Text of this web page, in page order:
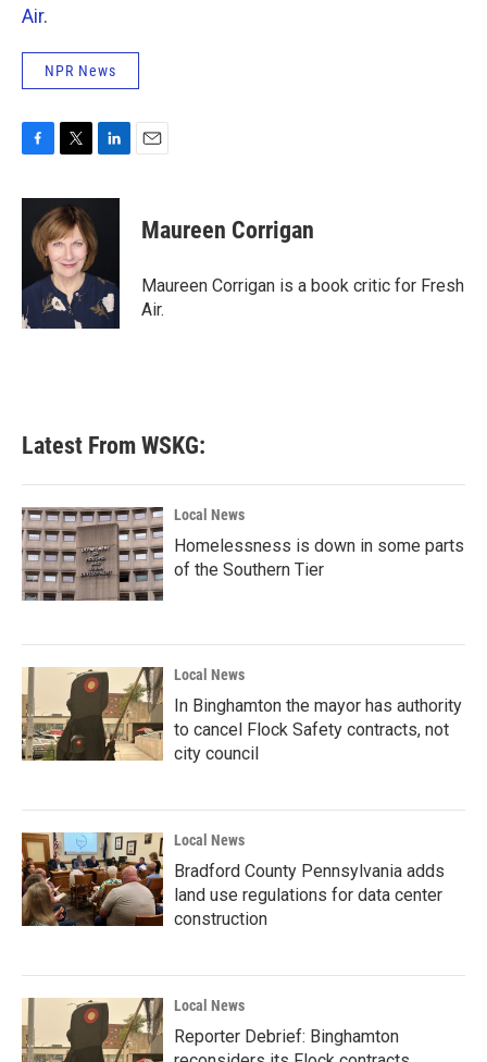
Air.
NPR News
c
o
k
i
t
t
e
r
n
e
I
n
Maureen Corrigan
Maureen Corrigan is a book critic for Fresh
Air.
Latest From WSKG:
Local News
Homelessness is down in some parts
of the Southern Tier
Local News
In Binghamton the mayor has authority
to cancel Flock Safety contracts, not
city council
Local News
Bradford County Pennsylvania adds
land use regulations for data center
construction
Local News
Reporter Debrief: Binghamton